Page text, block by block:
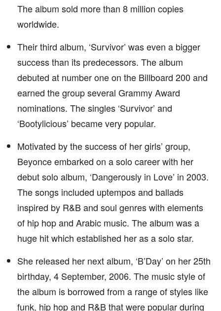
The album sold more than 8 million copies
worldwide.
Their third album, ‘Survivor’ was even a bigger
success than its predecessors. The album
debuted at number one on the Billboard 200 and
earned the group several Grammy Award
nominations. The singles ‘Survivor’ and
‘Bootylicious’ became very popular.
Motivated by the success of her girls’ group,
Beyonce embarked on a solo career with her
debut solo album, ‘Dangerously in Love’ in 2003.
The songs included uptempos and ballads
inspired by R&B and soul genres with elements
of hip hop and Arabic music. The album was a
huge hit which established her as a solo star.
She released her next album, ‘B’Day’ on her 25th
birthday, 4 September, 2006. The music style of
the album is borrowed from a range of styles like
funk, hip hop and R&B that were popular during